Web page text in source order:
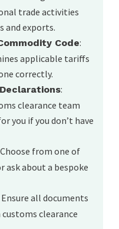
trade activities
and exports.
Code:
applicable tariffs
correctly.
:
clearance team
you if you don’t have
from one of
about a bespoke
Ensure all documents
clearance